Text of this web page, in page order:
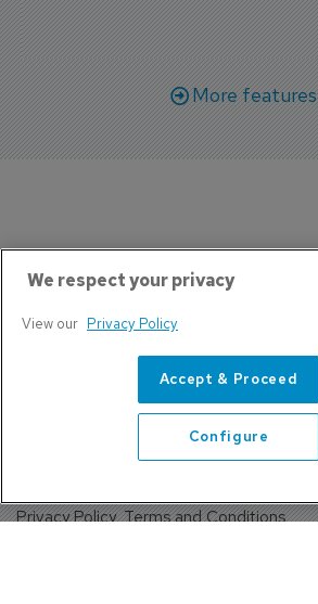
More features
Privacy Policy, Terms and Conditions
We respect your privacy
View our Privacy Policy
Accept & Proceed
Configure